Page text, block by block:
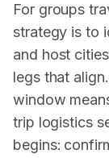
For groups
strategy is to
and host
legs that
window
trip logistics
begins: